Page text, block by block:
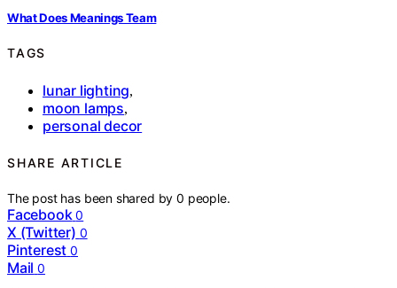
What Does Meanings Team
TAGS
lunar lighting,
moon lamps,
personal decor
SHARE ARTICLE
The post has been shared by0 people.
Facebook 0
X (Twitter) 0
Pinterest 0
Mail 0